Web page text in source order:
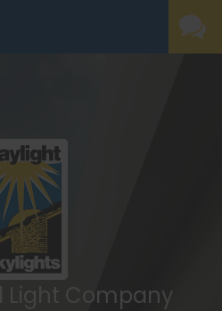
Light Company